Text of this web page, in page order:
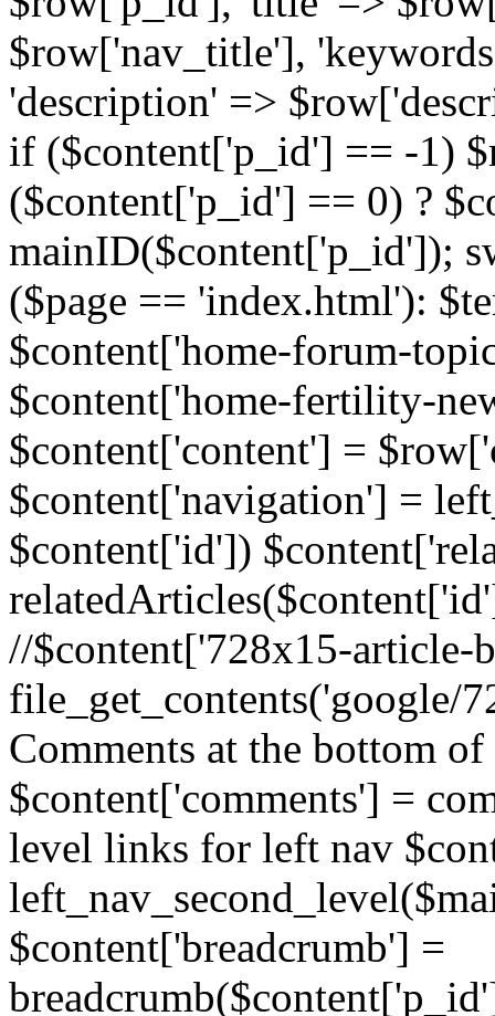
$row['nav_title'],
'description' =>
if ($content['p_id'] == -1)
($content['p_id'] == 0) ?
mainID($content['p_id']);
($page == 'index.html'):
$content['home-forum-
$content['home-fertility-
$content['content'] =
$content['navigation'] =
$content['id'])
//$content['728x15-article-
file_get_contents('google/
Comments at the bottom of
$content['comments'] =
level links for left nav
$content['breadcrumb'] =